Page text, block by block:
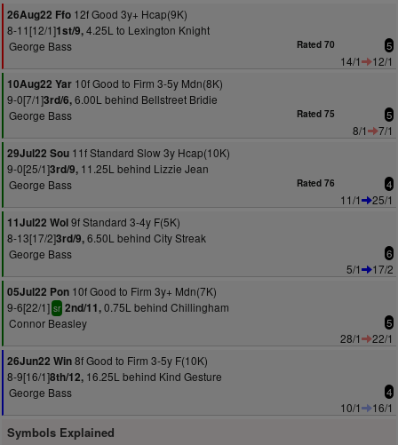
26Aug22 Ffo 12f Good 3y+ Hcap(9K)
8-11[12/1]1st/9,4.25L to Lexington Knight
George Bass
Rated 70 5
14/1
12/1
10Aug22 Yar 10f Good to Firm 3-5y Mdn(8K)
9-0[7/1]3rd/6,6.00L behind Bellstreet Bridie
George Bass
Rated 75 5
8/1
7/1
29Jul22 Sou 11f Standard Slow 3y Hcap(10K)
9-0[25/1]3rd/9, 11.25L behind Lizzie Jean
George Bass
Rated 76 4
11/1
25/1
11Jul22 Wol9f Standard 3-4y F(5K)
8-13[17/2]3rd/9,6.50L behind City Streak
George Bass
6
5/1
17/2
05Jul22 Pon 10f Good to Firm 3y+ Mdn(7K)
9-6[22/1] sr 2nd/11,0.75L behind Chillingham
Connor Beasley
5
28/1
22/1
26Jun22 Win8f Good to Firm 3-5y F(10K)
8-9[16/1]8th/12, 16.25L behind Kind Gesture
George Bass
4
10/1 16/1
Symbols Explained